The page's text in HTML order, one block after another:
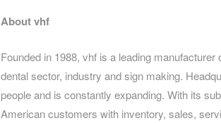
About vhf
Founded in 1988, vhf is a leading
dental sector, industry and sign making.
people and is constantly expanding. With its
American customers with inventory, sales,